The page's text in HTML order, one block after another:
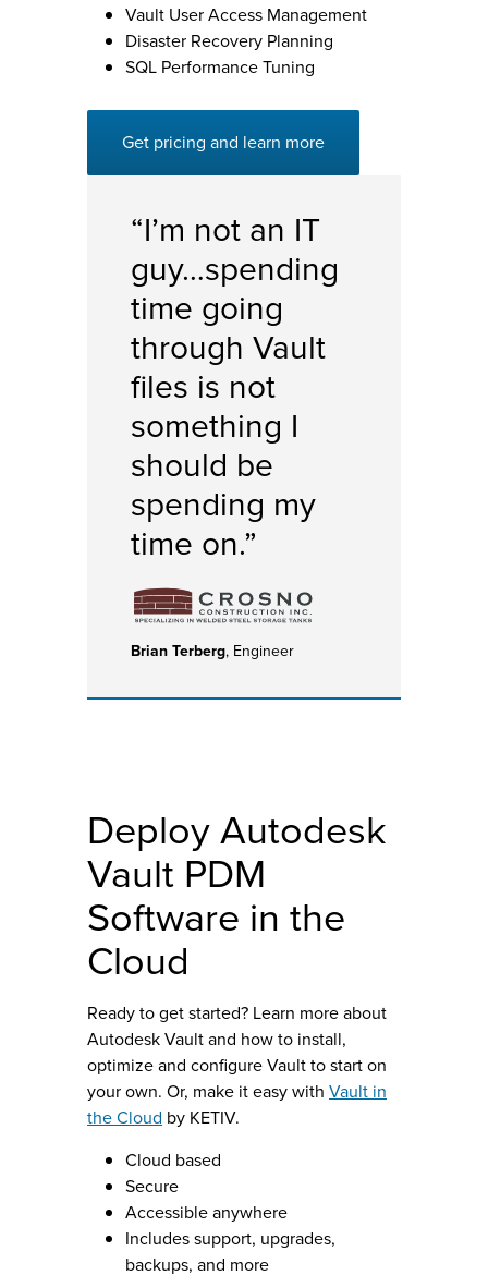
Vault User Access Management
Disaster Recovery Planning
SQL Performance Tuning
Get pricing and learn more
“I’m not an IT
guy…spending
time going
through Vault
files is not
something I
should be
spending my
time on.”
Brian Terberg, Engineer
Deploy Autodesk
Vault PDM
Software in the
Cloud
Ready to get started? Learn more about
Autodesk Vault and how to install,
optimize and configure Vault to start on
your own. Or, make it easy with Vault in
the Cloud by KETIV.
Cloud based
Secure
Accessible anywhere
Includes support, upgrades,
backups, and more